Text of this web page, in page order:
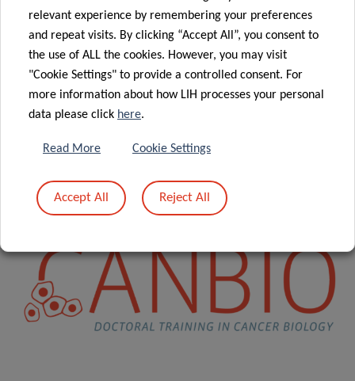
CANBIO is funded over a period of 6.5 years (October 2016
– April 2023) by the
Luxembourg National Research
Fund(FNR) through the competitivePRIDE programand,
in addition, through intramural funds from the
Luxembourg Ministry of Higher Education and Research
4 years.
relevant experience by remembering your preferences
and repeat visits. By clicking “Accept All”, you consent to
the use of ALL the cookies. However, you may visit
"Cookie Settings" to provide a controlled consent. For
more information about how LIH processes your personal
data please click here.
Read More Cookie Settings
Accept All Reject All